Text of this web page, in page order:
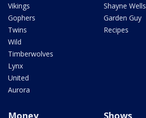
Vikings
Gophers
Twins
Wild
Timberwolves
Lynx
United
Aurora
Shayne Wells
Garden Guy
Recipes
Money Shows